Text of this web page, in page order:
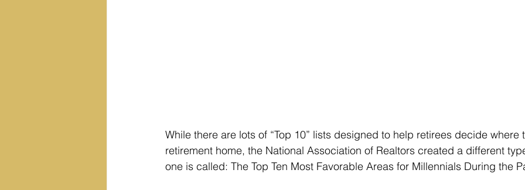
While there are lots of “Top 10” lists designed to help retirees decide where
retirement home, the National Association of Realtors created a different
one is called: The Top Ten Most Favorable Areas for Millennials During the